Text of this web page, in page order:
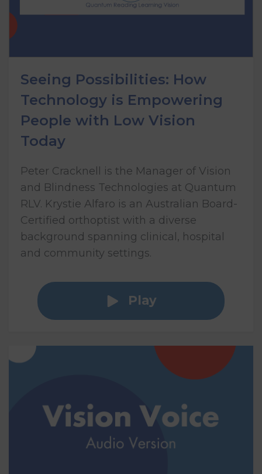
Seeing Possibilities: How
Technology is Empowering
People with Low Vision
Today
Peter Cracknell is the Manager of Vision
and Blindness Technologies at Quantum
RLV. Krystie Alfaro is an Australian Board-
Certified orthoptist with a diverse
background spanning clinical, hospital
and community settings.
Play